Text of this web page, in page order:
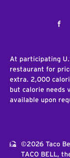
At participating
restaurant for
extra. 2,000
but calorie needs
available upon
©2026 Taco
TACO BELL,